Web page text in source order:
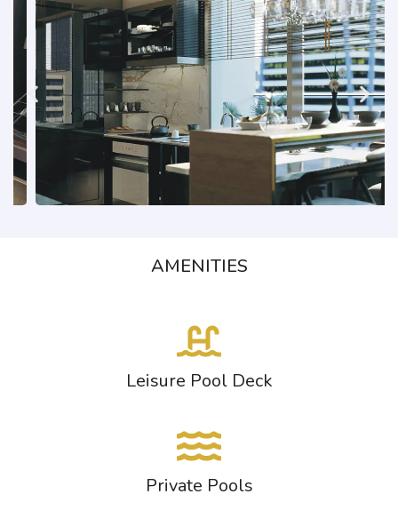
AMENITIES
Leisure Pool Deck
Private Pools